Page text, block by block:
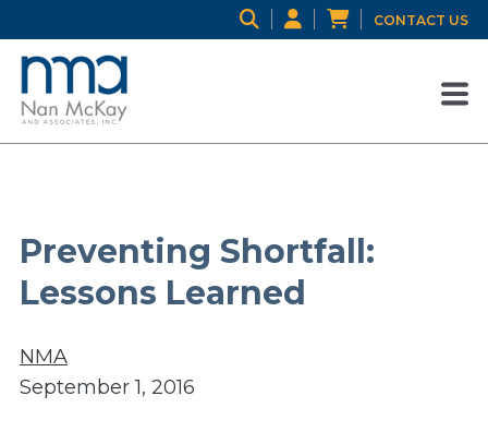
CONTACT US
Preventing Shortfall:
Lessons Learned
NMA
September 1, 2016